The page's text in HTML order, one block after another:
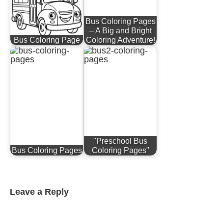
Bus Coloring Page
Bus Coloring Pages
– A Big and Bright
Coloring Adventure!
Bus Coloring Pages
"Preschool Bus
Coloring Pages"
Leave a Reply